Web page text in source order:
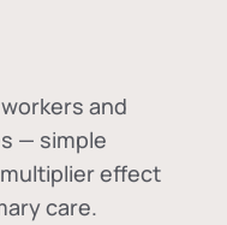
and
— simple
effect
care.